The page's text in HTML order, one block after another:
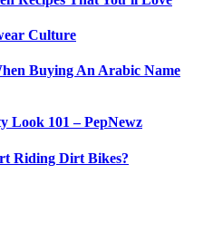
Culture
Buying An Arabic Name
Look 101 – PepNewz
Riding Dirt Bikes?